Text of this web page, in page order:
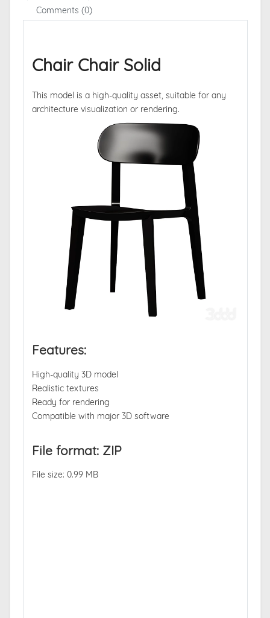
Comments (0)
Chair Chair Solid
This model is a high-quality asset, suitable for any
architecture visualization or rendering.
Features:
High-quality 3D model
Realistic textures
Ready for rendering
Compatible with major 3D software
File format: ZIP
File size: 0.99 MB